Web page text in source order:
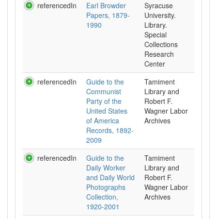
referencedIn
Earl Browder
Papers, 1879-
1990
Syracuse
University.
Library.
Special
Collections
Research
Center
referencedIn
Guide to the
Communist
Party of the
United States
of America
Records, 1892-
2009
Tamiment
Library and
Robert F.
Wagner Labor
Archives
referencedIn
Guide to the
Daily Worker
and Daily World
Photographs
Collection,
1920-2001
Tamiment
Library and
Robert F.
Wagner Labor
Archives